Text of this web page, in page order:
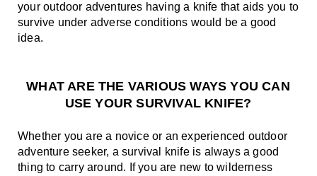
your outdoor adventures having a knife that aids you to
survive under adverse conditions would be a good
idea.
WHAT ARE THE VARIOUS WAYS YOU CAN
USE YOUR SURVIVAL KNIFE?
Whether you are a novice or an experienced outdoor
adventure seeker, a survival knife is always a good
thing to carry around. If you are new to wilderness